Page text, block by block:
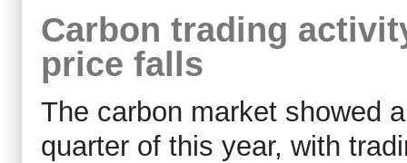
Carbon trading
price falls
The carbon market showed
quarter of this year, with